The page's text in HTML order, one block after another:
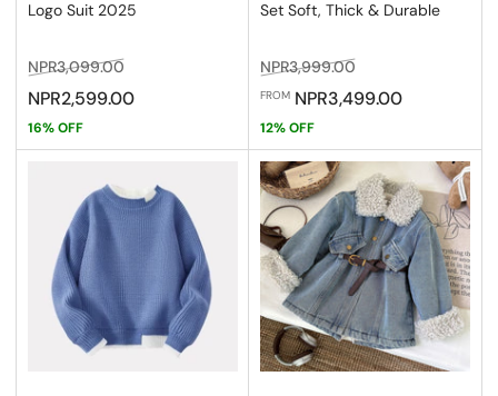
Logo Suit 2025
Regular
price
NPR3,099.00
price
NPR2,599.00
16% OFF
Set Soft, Thick & Durable
Regular
price
NPR3,999.00
price
FROM NPR3,499.00
12% OFF